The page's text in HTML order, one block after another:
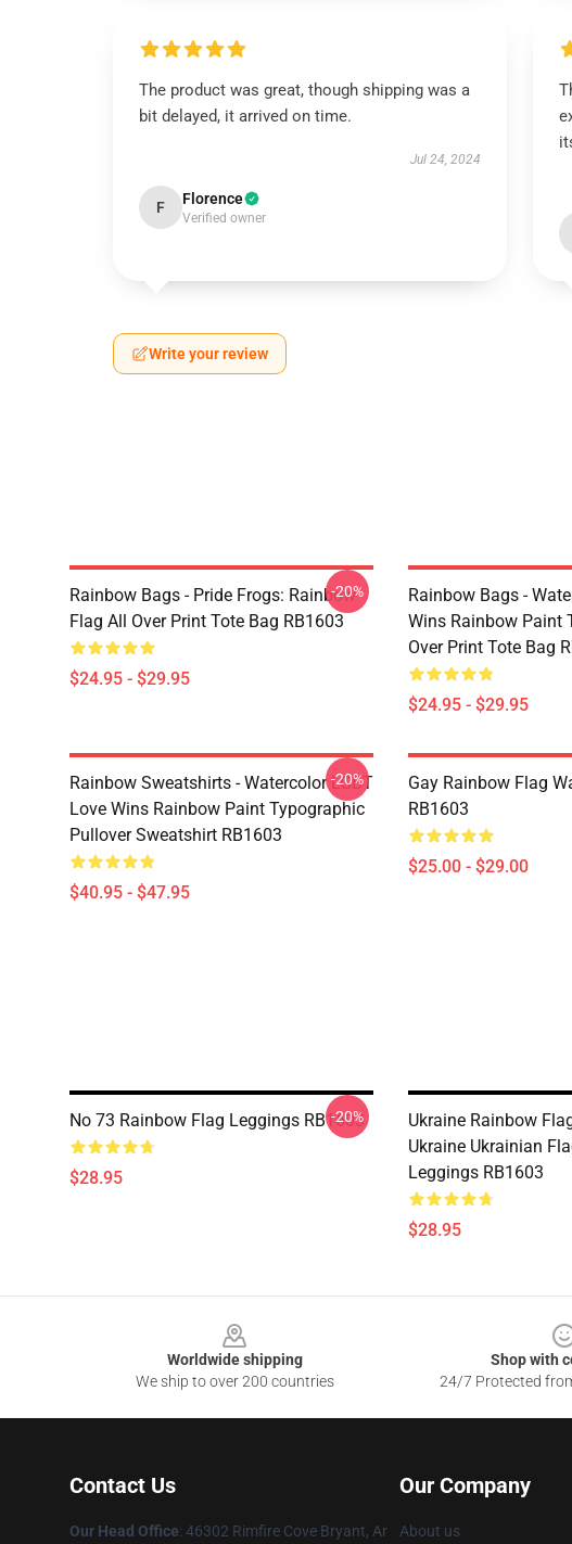
The product was great, though shipping was a
bit delayed, it arrived on time.
Jul 24, 2024
F Florence
Verified owner
Write your review
Rainbow Bags - Pride Frogs: Rainbow
Flag All Over Print Tote Bag RB1603
$24.95 - $29.95
-20%
Rainbow Bags -
Wins Rainbow Paint
Over Print Tote Bag
$24.95 - $29.95
Rainbow Sweatshirts - Watercolor LGBT
Love Wins Rainbow Paint Typographic
Pullover Sweatshirt RB1603
$40.95 - $47.95
-20%
Gay Rainbow Flag
RB1603
$25.00 - $29.00
No 73 Rainbow Flag Leggings RB1603
$28.95
-20%
Ukraine Rainbow
Ukraine Ukrainian
Leggings RB1603
$28.95
Worldwide shipping
We ship to over 200 countries
Shop with
24/7 Protected
Contact Us
Our Head Office: 46302 Rimfire Cove Bryant, Ar
Our Company
About us